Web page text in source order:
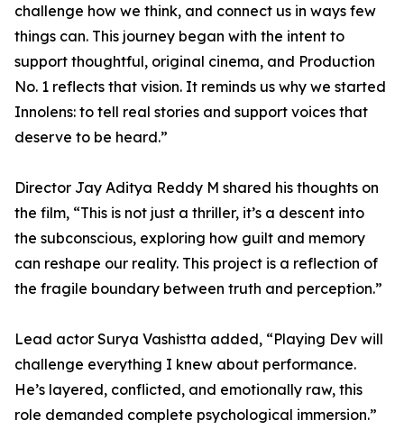
challenge how we think, and connect us in ways few
things can. This journey began with the intent to
support thoughtful, original cinema, and Production
No. 1 reflects that vision. It reminds us why we started
Innolens: to tell real stories and support voices that
deserve to be heard.”
Director Jay Aditya Reddy M shared his thoughts on
the film, “This is not just a thriller, it’s a descent into
the subconscious, exploring how guilt and memory
can reshape our reality. This project is a reflection of
the fragile boundary between truth and perception.”
Lead actor Surya Vashistta added, “Playing Dev will
challenge everything I knew about performance.
He’s layered, conflicted, and emotionally raw, this
role demanded complete psychological immersion.”